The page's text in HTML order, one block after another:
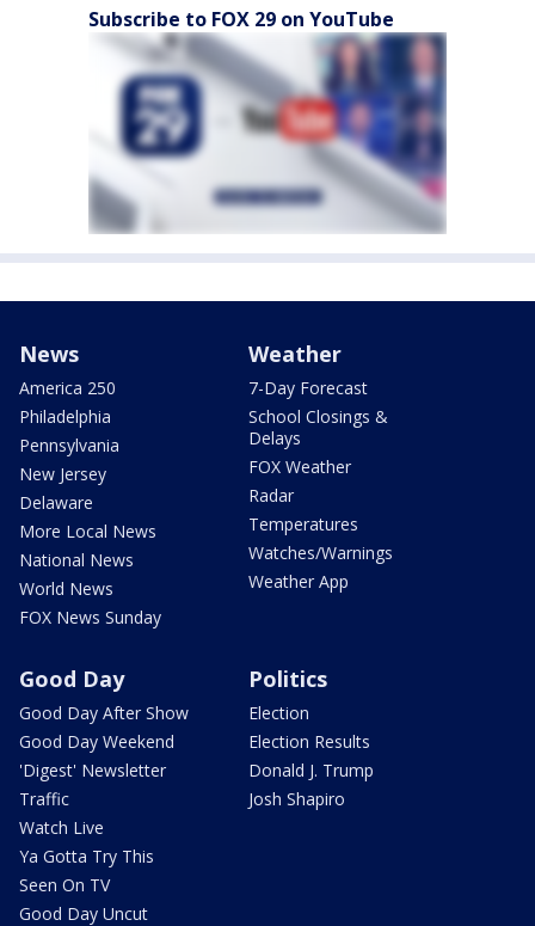
Subscribe to FOX 29 on YouTube
News
America 250
Philadelphia
Pennsylvania
New Jersey
Delaware
More Local News
National News
World News
FOX News Sunday
Weather
7-Day Forecast
School Closings &
Delays
FOX Weather
Radar
Temperatures
Watches/Warnings
Weather App
Good Day
Good Day After Show
Good Day Weekend
'Digest' Newsletter
Traffic
Watch Live
Ya Gotta Try This
Seen On TV
Good Day Uncut
Politics
Election
Election Results
Donald J. Trump
Josh Shapiro